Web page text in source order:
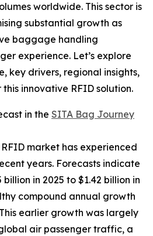
worldwide. This sector is
substantial growth as
baggage handling
experience. Let’s explore
key drivers, regional insights,
innovative RFID solution.
in the SITA Bag Journey
market has experienced
years. Forecasts indicate
in 2025 to $1.42 billion in
compound annual growth
earlier growth was largely
air passenger traffic, a